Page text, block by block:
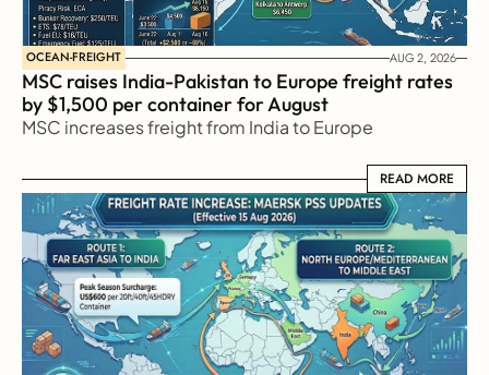
OCEAN-FREIGHT AUG 2, 2026
MSC raises India-Pakistan to Europe freight rates
by $1,500 per container for August
MSC increases freight from India to Europe
READ MORE
READ MORE